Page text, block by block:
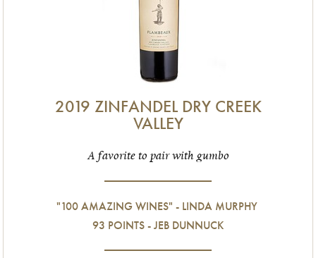
2019 ZINFANDEL DRY CREEK
VALLEY
A favorite to pair with gumbo
"100 AMAZING WINES" - LINDA MURPHY
93 POINTS - JEB DUNNUCK